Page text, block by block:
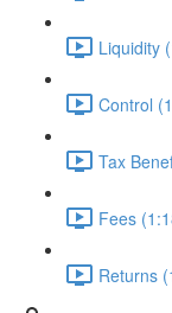
Liquidity
Control
Tax
Fees
Returns